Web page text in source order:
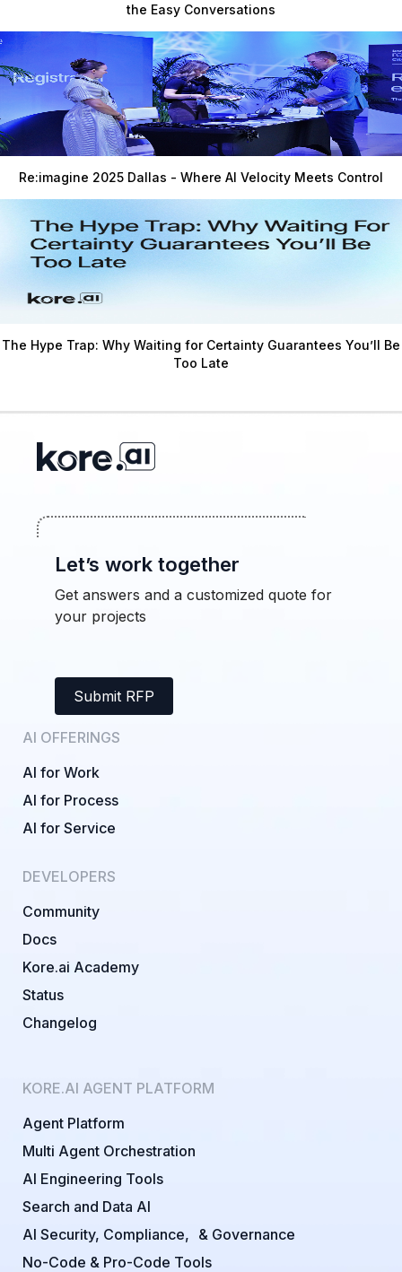
the Easy Conversations
Re:imagine 2025 Dallas - Where AI Velocity Meets Control
The Hype Trap: Why Waiting for Certainty Guarantees You’ll Be
Too Late
Let’s work together
Get answers and a customized quote for
your projects
Submit RFP
AI OFFERINGS
AI for Work
AI for Process
AI for Service
DEVELOPERS
Community
Docs
Kore.ai Academy
Status
Changelog
KORE.AI AGENT PLATFORM
Agent Platform
Multi Agent Orchestration
AI Engineering Tools
Search and Data AI
AI Security, Compliance, & Governance
No-Code & Pro-Code Tools